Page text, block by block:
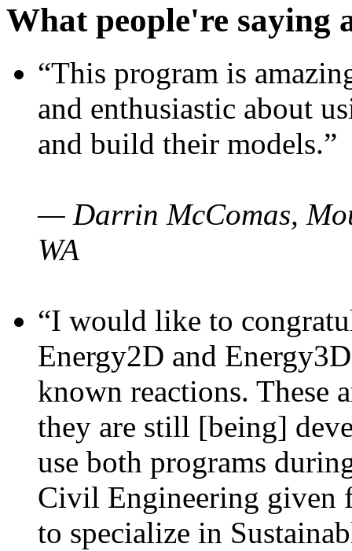
What people're saying
“This program is
and enthusiastic about
and build their models.”
— Darrin McComas,
WA
“I would like to
Energy2D and
known reactions. These
they are still [being]
use both programs
Civil Engineering given
to specialize in